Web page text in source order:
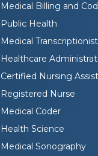
Medical Billing and
Public Health
Medical Transcriptionist
Healthcare
Certified Nursing
Registered Nurse
Medical Coder
Health Science
Medical Sonography